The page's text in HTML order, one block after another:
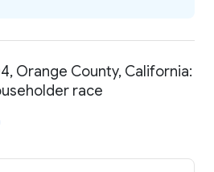
Orange County, California:
race